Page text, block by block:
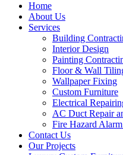
Home
About Us
Services
Building
Interior Design
Painting
Floor & Wall
Wallpaper Fixing
Custom Furniture
Electrical
AC Duct Repair
Fire Hazard
Contact Us
Our Projects